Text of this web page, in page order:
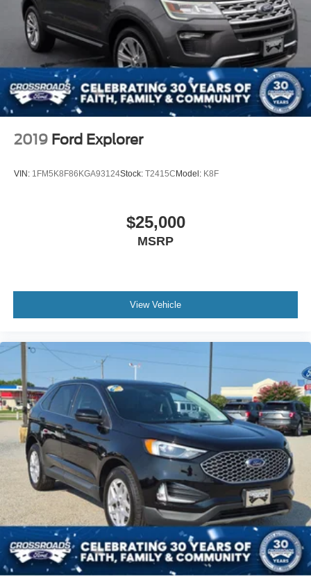
2019 Ford Explorer
VIN: 1FM5K8F86KGA93124Stock: T2415C Model: K8F
$25,000
MSRP
View Vehicle